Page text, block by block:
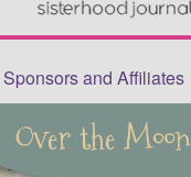
Sponsors and Affiliates